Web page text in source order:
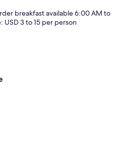
breakfast available 6:00 AM to
USD 3 to 15 per person